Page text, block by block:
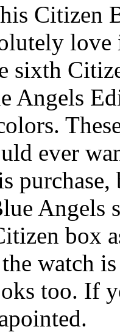
Citizen
sixth
Angels
ever
Angels
box
watch
too. If